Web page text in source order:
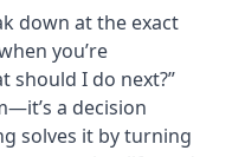
down at the exact
you’re
should I do next?”
a decision
solves it by turning